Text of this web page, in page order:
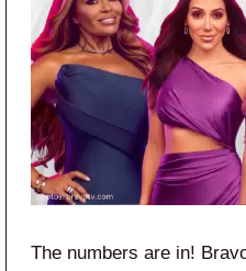
The numbers are in!